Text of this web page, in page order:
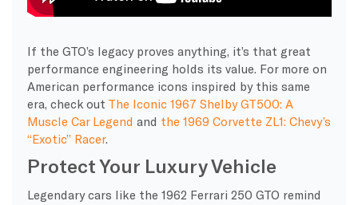
If the GTO’s legacy proves anything, it’s that great
performance engineering holds its value. For more on
American performance icons inspired by this same
era, check out The Iconic 1967 Shelby GT500: A
Muscle Car Legend and the 1969 Corvette ZL1: Chevy’s
“Exotic” Racer.
Protect Your Luxury Vehicle
Legendary cars like the 1962 Ferrari 250 GTO remind